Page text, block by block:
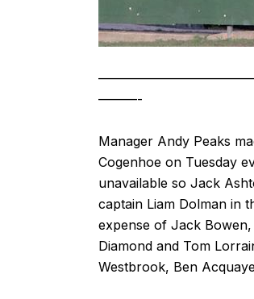
———-
Manager Andy Peaks
Cogenhoe on Tuesday
unavailable so Jack
captain Liam Dolman in
expense of Jack
Diamond and Tom
Westbrook, Ben